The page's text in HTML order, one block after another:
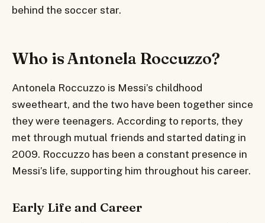
behind the soccer star.
Who is Antonela Roccuzzo?
Antonela Roccuzzo is Messi’s childhood
sweetheart, and the two have been together since
they were teenagers. According to reports, they
met through mutual friends and started dating in
2009. Roccuzzo has been a constant presence in
Messi’s life, supporting him throughout his career.
Early Life and Career